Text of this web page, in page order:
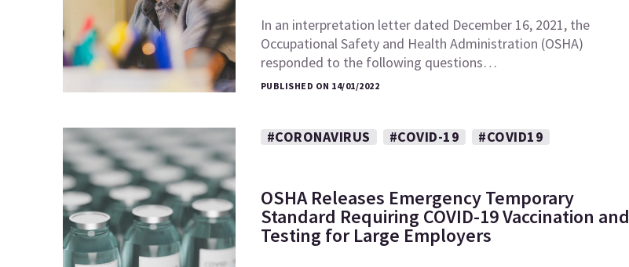
In an interpretation letter dated December 16, 2021, the
Occupational Safety and Health Administration (OSHA)
responded to the following questions…
PUBLISHED ON 14/01/2022
#CORONAVIRUS #COVID-19 #COVID19
OSHA Releases Emergency Temporary
Standard Requiring COVID-19 Vaccination and
Testing for Large Employers